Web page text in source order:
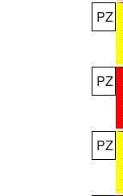
PZ
PZ
PZ